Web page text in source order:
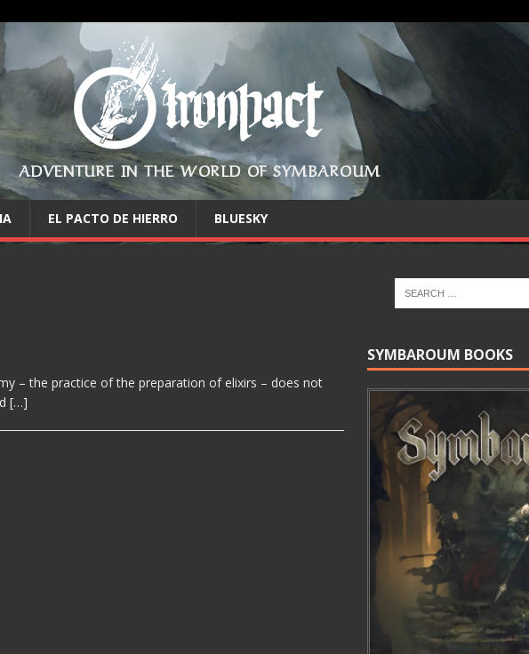
ADVENTURE IN THE WORLD OF SYMBAROUM
EL PACTO DE HIERRO BLUESKY
– the practice of the preparation of elixirs – does not
[…]
SYMBAROUM BOOKS